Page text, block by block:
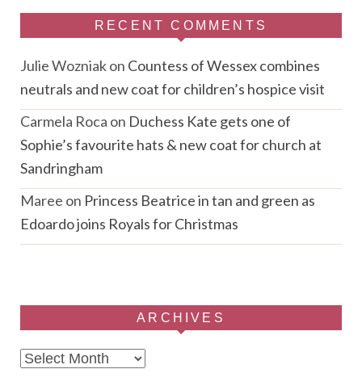
RECENT COMMENTS
Julie Wozniakon Countess of Wessex combines
neutrals and new coat for children’s hospice visit
Carmela Roca on Duchess Kate gets one of
Sophie’s favourite hats & new coat for church at
Sandringham
Maree on Princess Beatrice in tan and green as
Edoardo joins Royals for Christmas
ARCHIVES
Archives